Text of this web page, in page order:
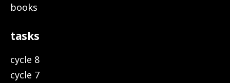
books
tasks
cycle 8
cycle 7